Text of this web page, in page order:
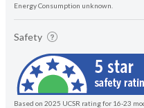
Energy Consumption unknown.
Safety
Based on 2025 UCSR rating for 16-23